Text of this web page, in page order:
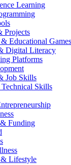
Learning
Projects
Educational Games
Digital Literacy
Platforms
Job Skills
Skills
Funding
Lifestyle